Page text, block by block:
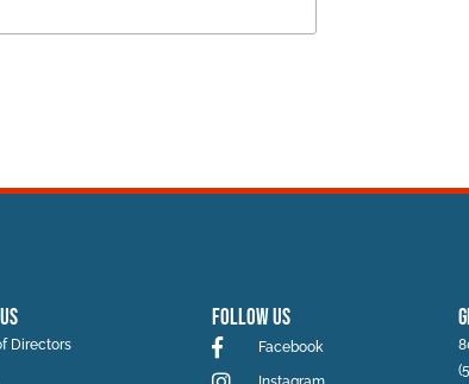
Directors
Follow Us
Facebook